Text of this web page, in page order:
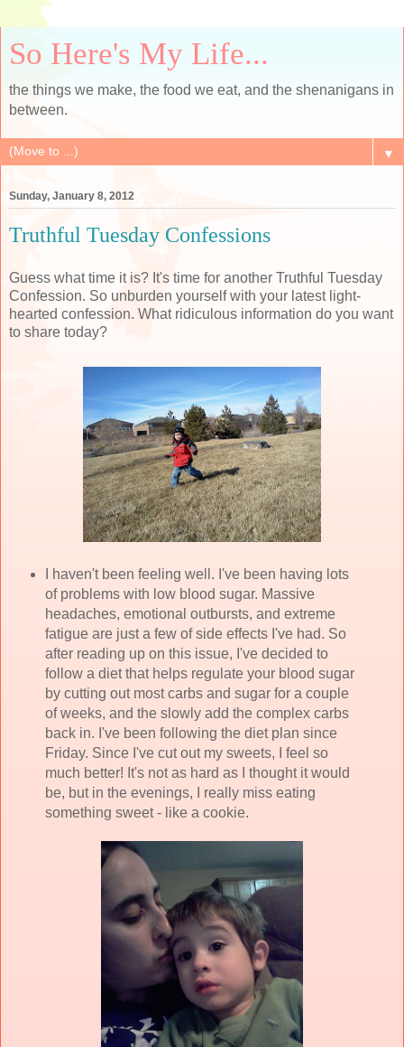
So Here's My Life...
the things we make, the food we eat, and the shenanigans in
between.
▼
Sunday, January 8, 2012
Truthful Tuesday Confessions
Guess what time it is? It's time for another Truthful Tuesday
Confession. So unburden yourself with your latest light-
hearted confession. What ridiculous information do you want
to share today?
I haven't been feeling well. I've been having lots
of problems with low blood sugar. Massive
headaches, emotional outbursts, and extreme
fatigue are just a few of side effects I've had. So
after reading up on this issue, I've decided to
follow a diet that helps regulate your blood sugar
by cutting out most carbs and sugar for a couple
of weeks, and the slowly add the complex carbs
back in. I've been following the diet plan since
Friday. Since I've cut out my sweets, I feel so
much better! It's not as hard as I thought it would
be, but in the evenings, I really miss eating
something sweet - like a cookie.